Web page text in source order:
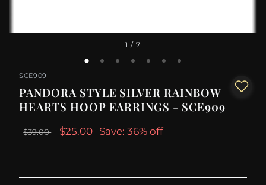
1 / 7
SCE909
PANDORA STYLE SILVER RAINBOW
HEARTS HOOP EARRINGS - SCE909
$39.00 $25.00 Save: 36% off